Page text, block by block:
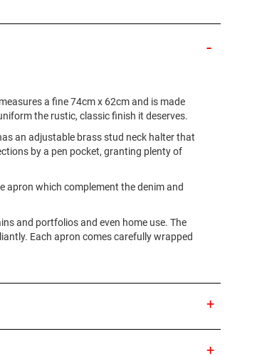
a fine 74cm x 62cm and is made
the rustic, classic finish it deserves.
an adjustable brass stud neck halter that
by a pen pocket, granting plenty of
which complement the denim and
and portfolios and even home use. The
Each apron comes carefully wrapped